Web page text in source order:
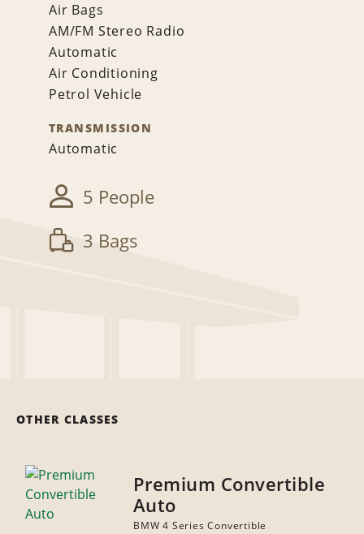
Air Bags
AM/FM Stereo Radio
Automatic
Air Conditioning
Petrol Vehicle
TRANSMISSION
Automatic
5 People
3 Bags
OTHER CLASSES
Premium Convertible
Auto
BMW 4 Series Convertible